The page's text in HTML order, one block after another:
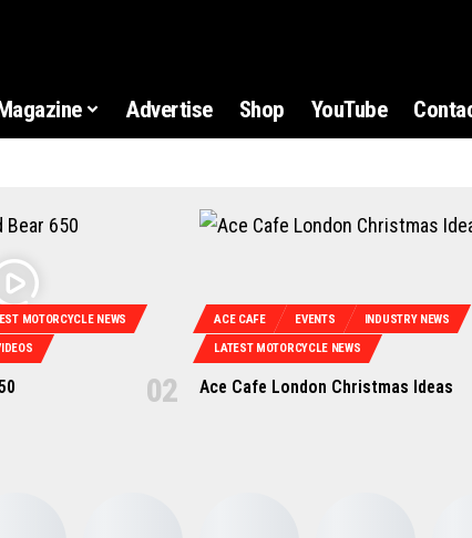
Advertise Shop YouTube
MOTORCYCLE NEWS ACE CAFE EVENTS INDUSTRY NEWS
LATEST MOTORCYCLE NEWS
Ace Cafe London Christmas Ideas